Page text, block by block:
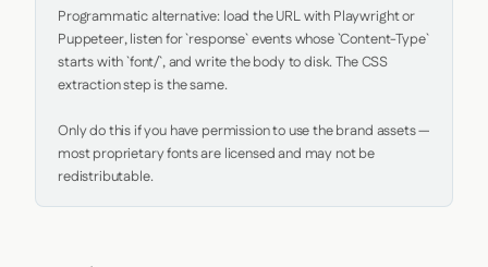
Programmatic alternative: load the URL with Playwright or
Puppeteer, listen for `response` events whose `Content-Type`
starts with `font/`, and write the body to disk. The CSS
extraction step is the same.
Only do this if you have permission to use the brand assets —
most proprietary fonts are licensed and may not be
redistributable.